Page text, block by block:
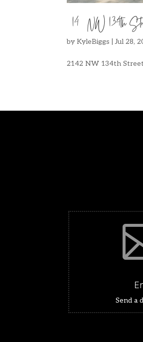
2142 NW 134th
byKyleBiggs |Jul 28,
2142 NW 134th
Send a